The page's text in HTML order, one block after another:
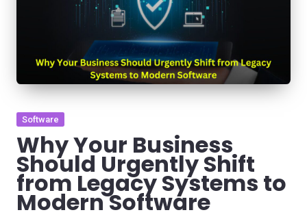
Posted
inSoftware
Why Your Business
Should Urgently Shift
from Legacy Systems to
Modern Software